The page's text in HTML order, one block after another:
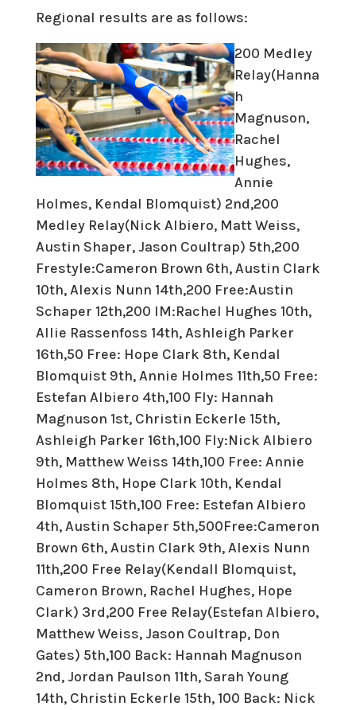
Regional results are as follows:
200 Medley
Relay(Hanna
h
Magnuson,
Rachel
Hughes,
Annie
Holmes, Kendal Blomquist) 2nd,200
Medley Relay(Nick Albiero, Matt Weiss,
Austin Shaper, Jason Coultrap) 5th,200
Frestyle:Cameron Brown 6th, Austin Clark
10th, Alexis Nunn 14th,200 Free:Austin
Schaper 12th,200 IM:Rachel Hughes 10th,
Allie Rassenfoss 14th, Ashleigh Parker
16th,50 Free: Hope Clark 8th, Kendal
Blomquist 9th, Annie Holmes 11th,50 Free:
Estefan Albiero 4th,100 Fly: Hannah
Magnuson 1st, Christin Eckerle 15th,
Ashleigh Parker 16th,100 Fly:Nick Albiero
9th, Matthew Weiss 14th,100 Free: Annie
Holmes 8th, Hope Clark 10th, Kendal
Blomquist 15th,100 Free: Estefan Albiero
4th, Austin Schaper 5th,500Free:Cameron
Brown 6th, Austin Clark 9th, Alexis Nunn
11th,200 Free Relay(Kendall Blomquist,
Cameron Brown, Rachel Hughes, Hope
Clark) 3rd,200 Free Relay(Estefan Albiero,
Matthew Weiss, Jason Coultrap, Don
Gates) 5th,100 Back: Hannah Magnuson
2nd, Jordan Paulson 11th, Sarah Young
14th, Christin Eckerle 15th, 100 Back: Nick